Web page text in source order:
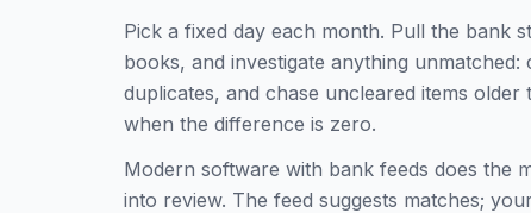
Pick a fixed day each month. Pull the bank
books, and investigate anything unmatched:
duplicates, and chase uncleared items
when the difference is zero.
Modern software with bank feeds does the
into review. The feed suggests matches;